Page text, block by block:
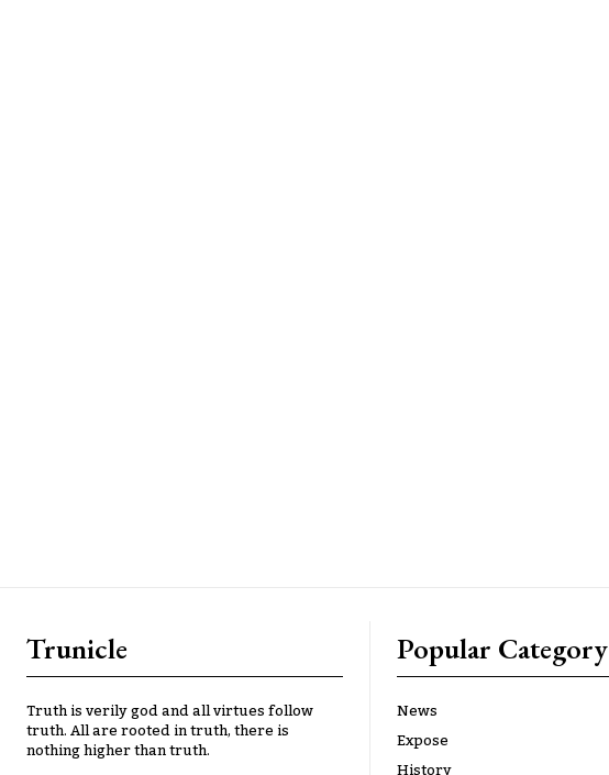
Trunicle
Truth is verily god and all virtues follow
truth. All are rooted in truth, there is
nothing higher than truth.
Popular Category
News
Expose